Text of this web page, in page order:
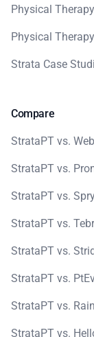
Physical
Physical
Strata Case
Compare
StrataPT vs.
StrataPT vs.
StrataPT vs.
StrataPT vs.
StrataPT vs.
StrataPT vs.
StrataPT vs.
StrataPT vs.